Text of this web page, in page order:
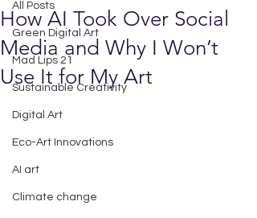
All Posts
Green Digital Art
Mad Lips 21
Sustainable Creativity
Digital Art
Eco-Art Innovations
AI art
Climate change
How AI Took Over Social
Media and Why I Won’t
Use It for My Art